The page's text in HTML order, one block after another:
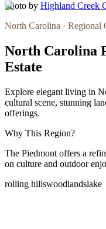
Photo by Highland Creek
North Carolina · Regional
North Carolina
Estate
Explore elegant living in
cultural scene, stunning
offerings.
Why This Region?
The Piedmont offers a
on culture and outdoor
rolling hillswoodlandslake